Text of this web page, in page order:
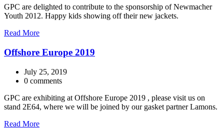
GPC are delighted to contribute to the sponsorship of Newmacher
Youth 2012. Happy kids showing off their new jackets.
Read More
Offshore Europe 2019
July 25, 2019
0 comments
GPC are exhibiting at Offshore Europe 2019 , please visit us on
stand 2E64, where we will be joined by our gasket partner Lamons.
Read More